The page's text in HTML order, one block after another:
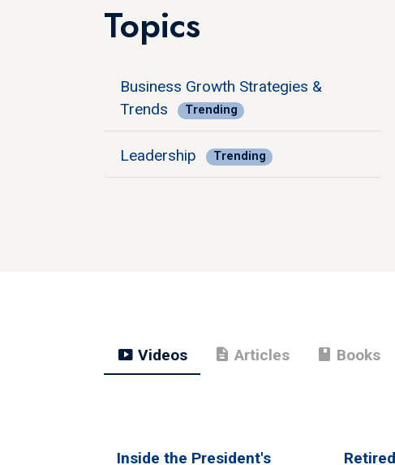
Topics
Business Growth Strategies &
Trends
Trending
Leadership Trending
smart_display Videos description Articles book Books
Inside the President's